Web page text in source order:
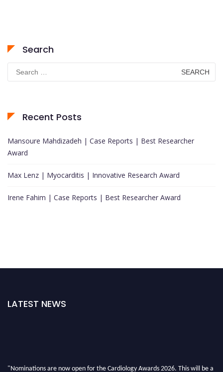
Search
Search
for:
Recent Posts
Mansoure Mahdizadeh | Case Reports | Best Researcher
Award
Max Lenz | Myocarditis | Innovative Research Award
Irene Fahim | Case Reports | Best Researcher Award
LATEST NEWS
"Nominations are now open for the Cardiology Awards 2026. This will be a